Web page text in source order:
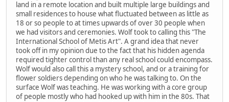
land in a remote location and built multiple large buildings and
small residences to house what fluctuated between as little as
18 or so people to at times upwards of over 30 people when
we had visitors and ceremonies. Wolf took to calling this "The
International School of Metis Art". A grand idea that never
took off in my opinion due to the fact that his hidden agenda
required tighter control than any real school could encompass.
Wolf would also call this a mystery school, and or a training for
flower soldiers depending on who he was talking to. On the
surface Wolf was teaching. He was working with a core group
of people mostly who had hooked up with him in the 80s. That